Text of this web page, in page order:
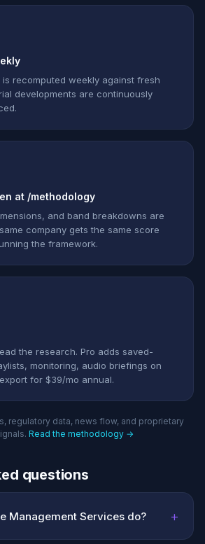
recomputed weekly against fresh
developments are continuously
at /methodology
and band breakdowns are
company gets the same score
the framework.
the research. Pro adds saved-
monitoring, audio briefings on
for $39/mo annual.
regulatory data, news flow, and proprietary
Read the methodology →
questions
Management Services do? +